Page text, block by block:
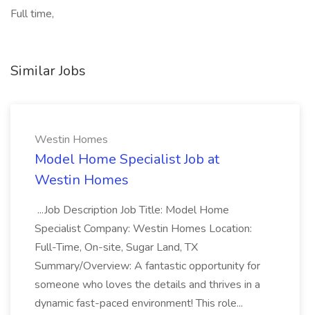
Full time,
Similar Jobs
Westin Homes
Model Home Specialist Job at
Westin Homes
...Job Description Job Title: Model Home
Specialist Company: Westin Homes Location:
Full-Time, On-site, Sugar Land, TX
Summary/Overview: A fantastic opportunity for
someone who loves the details and thrives in a
dynamic fast-paced environment! This role...